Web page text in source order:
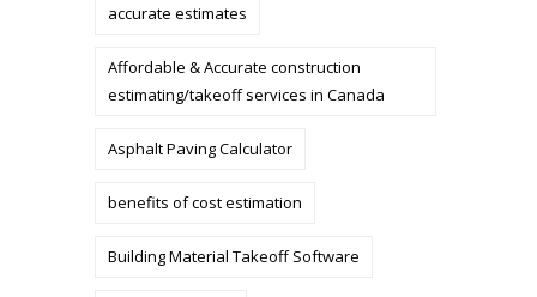
accurate estimates
Affordable & Accurate construction
estimating/takeoff services in Canada
Asphalt Paving Calculator
benefits of cost estimation
Building Material Takeoff Software